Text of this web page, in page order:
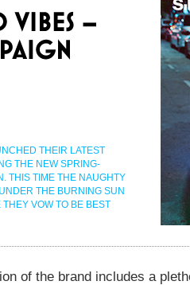
THEIR LATEST
THE NEW SPRING-
THIS TIME THE NAUGHTY
THE BURNING SUN
VOW TO BE BEST
of the brand includes a